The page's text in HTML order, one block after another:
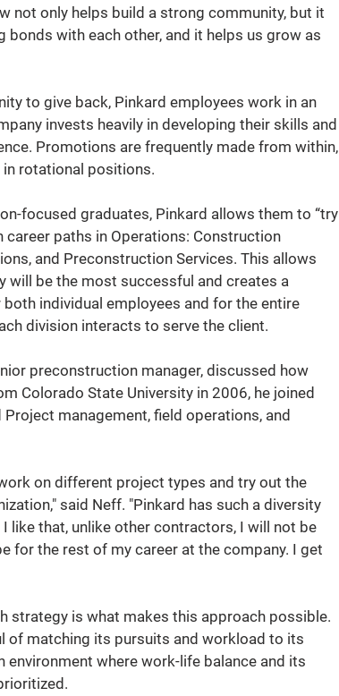
not only helps build a strong community, but it
bonds with each other, and it helps us grow as
to give back, Pinkard employees work in an
invests heavily in developing their skills and
Promotions are frequently made from within,
rotational positions.
focused graduates, Pinkard allows them to “try
career paths in Operations: Construction
and Preconstruction Services. This allows
will be the most successful and creates a
individual employees and for the entire
division interacts to serve the client.
preconstruction manager, discussed how
Colorado State University in 2006, he joined
management, field operations, and
on different project types and try out the
said Neff. "Pinkard has such a diversity
like that, unlike other contractors, I will not be
for the rest of my career at the company. I get
strategy is what makes this approach possible.
of matching its pursuits and workload to its
environment where work-life balance and its